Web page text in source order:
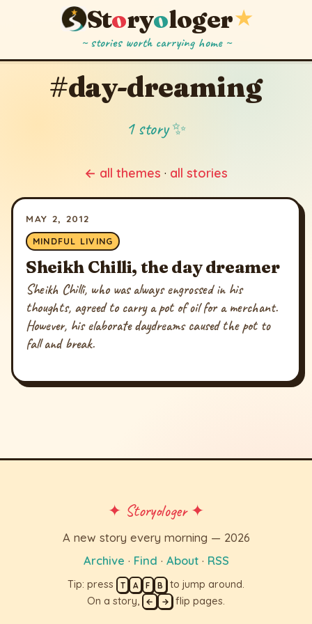
Storyologer★
~ stories worth carrying home ~
#day-dreaming
1 story ✨
← all themes · all stories
MAY 2, 2012
MINDFUL LIVING
Sheikh Chilli, the day dreamer
Sheikh Chilli, who was always engrossed in his
thoughts, agreed to carry a pot of oil for a merchant.
However, his elaborate daydreams caused the pot to
fall and break.
✦ Storyologer ✦
A new story every morning — 2026
Archive · Find · About· RSS
Tip: press T A F B to jump around.
On a story,
← → flip pages.